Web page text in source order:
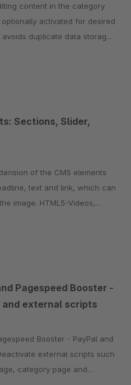
activated for desired
duplicate data storage
Sections, Slider,
text and link, which can
image. HTML5-Videos,
Pagespeed Booster -
external scripts
external scripts such
category page and